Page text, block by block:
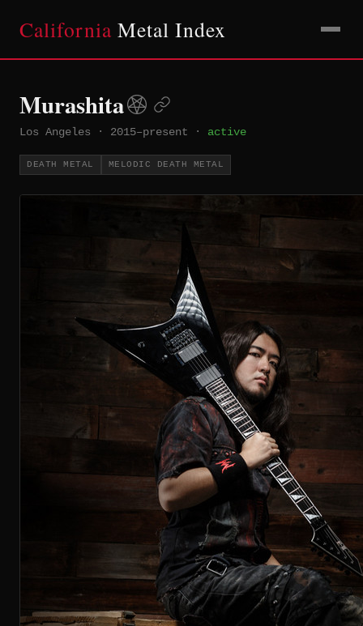
California Metal Index
Murashita
Los Angeles · 2015–present · active
DEATH METAL MELODIC DEATH METAL